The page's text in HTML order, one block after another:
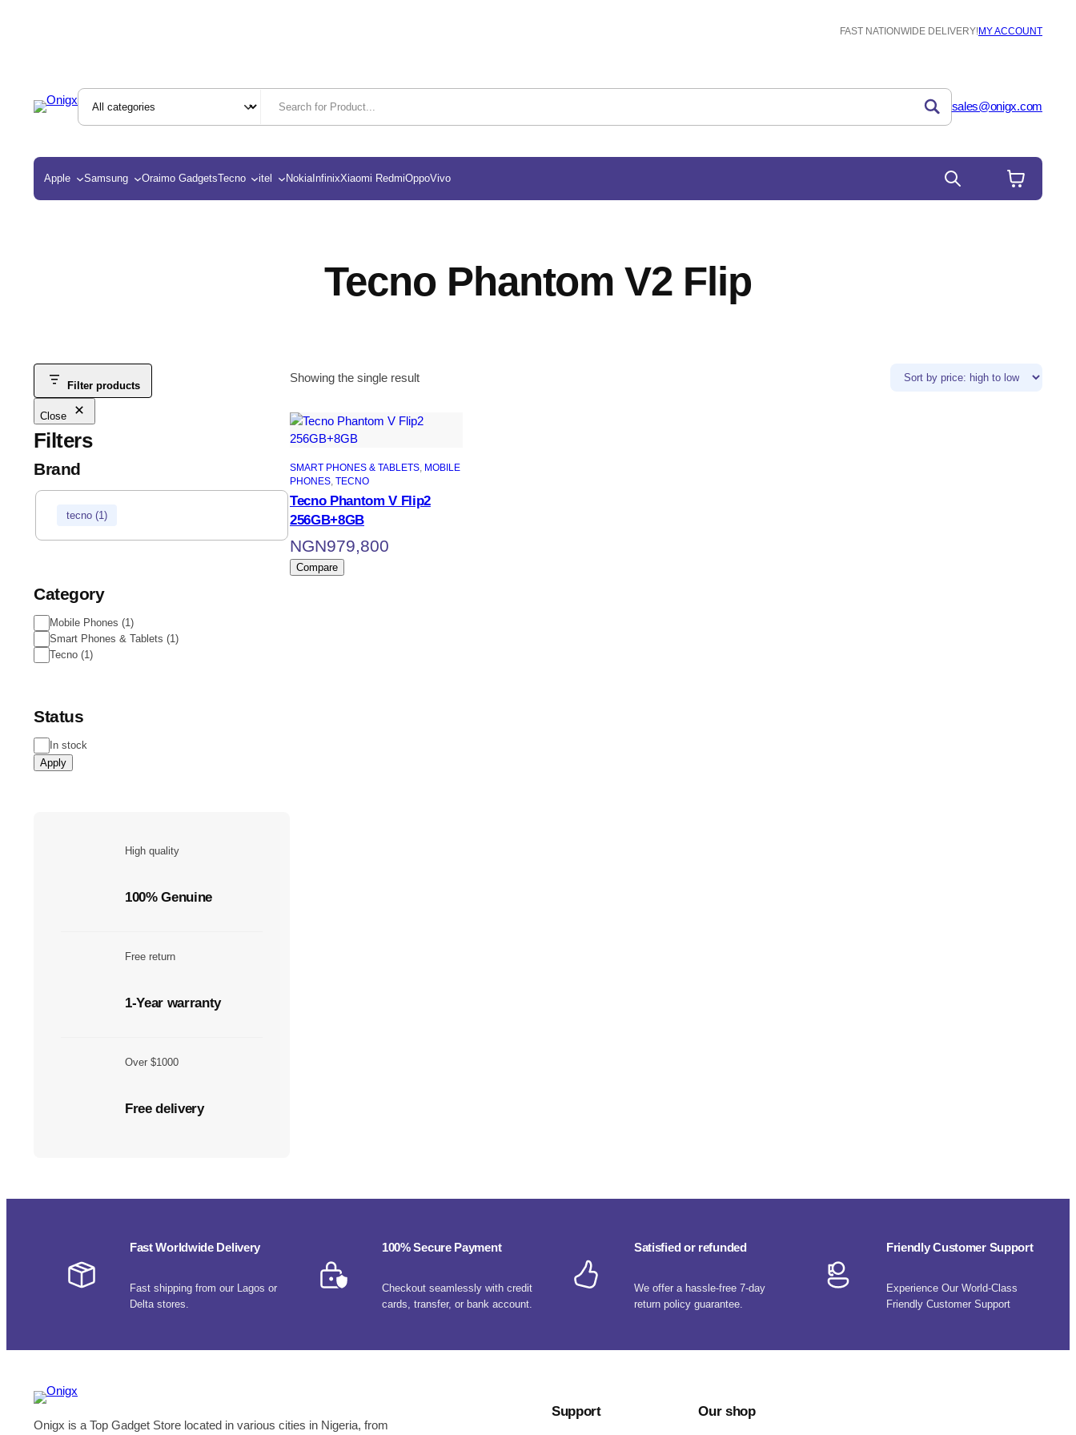
FAST NATIONWIDE DELIVERY!MY ACCOUNT
sales@onigx.com
Apple Samsung Oraimo GadgetsTecno itel NokiaInfinixXiaomi RedmiOppoVivo
Tecno Phantom V2 Flip
Filter products
Close
Filters
Brand
tecno (1)
Category
Mobile Phones (1)
Smart Phones & Tablets (1)
Tecno (1)
Status
In stock
Apply
Showing the single result
SMART PHONES & TABLETS, MOBILE
PHONES, TECNO
Tecno Phantom V Flip2
256GB+8GB
NGN979,800
Compare
High quality
100% Genuine
Free return
1-Year warranty
Over $1000
Free delivery
Fast Worldwide Delivery
Fast shipping from our Lagos or
Delta stores.
100% Secure Payment
Checkout seamlessly with credit
cards, transfer, or bank account.
Satisfied or refunded
We offer a hassle-free 7-day
return policy guarantee.
Friendly Customer Support
Experience Our World-Class
Friendly Customer Support
Onigx is a Top Gadget Store located in various cities in Nigeria, from
Support Our shop